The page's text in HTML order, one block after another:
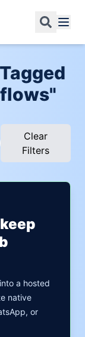
Clear
Filters
a hosted
native
or